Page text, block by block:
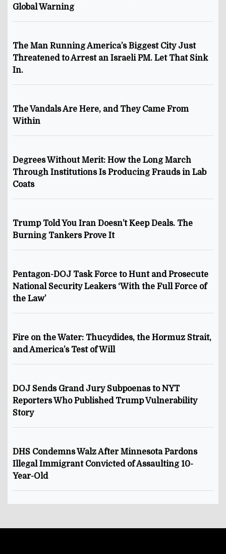
Global Warning
The Man Running America’s Biggest City Just
Threatened to Arrest an Israeli PM. Let That Sink
In.
The Vandals Are Here, and They Came From
Within
Degrees Without Merit: How the Long March
Through Institutions Is Producing Frauds in Lab
Coats
Trump Told You Iran Doesn’t Keep Deals. The
Burning Tankers Prove It
Pentagon-DOJ Task Force to Hunt and Prosecute
National Security Leakers ‘With the Full Force of
the Law’
Fire on the Water: Thucydides, the Hormuz Strait,
and America’s Test of Will
DOJ Sends Grand Jury Subpoenas to NYT
Reporters Who Published Trump Vulnerability
Story
DHS Condemns Walz After Minnesota Pardons
Illegal Immigrant Convicted of Assaulting 10-
Year-Old